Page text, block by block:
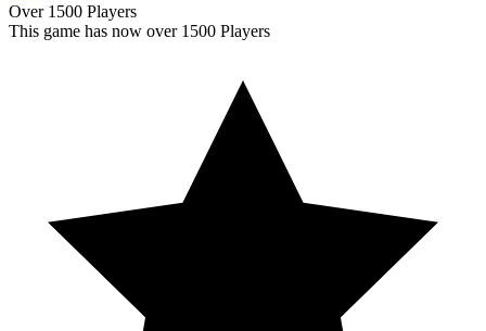
Over 1500 Players
This game has now over 1500 Players